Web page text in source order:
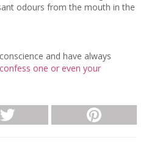
odours from the mouth in the
and have always
confess one or even your